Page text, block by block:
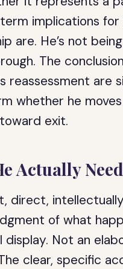
implications for
are. He’s not
The
reassessment are
whether he
exit.
Actually
direct,
of what
display. Not an
clear, specific